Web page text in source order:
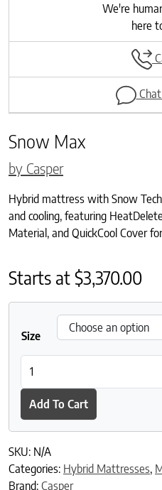
We're
here
Snow Max
by Casper
Hybrid mattress with Snow
and cooling, featuring
Material, and QuickCool Cover
Starts at$3,370.00
Size
Add To Cart
SKU: N/A
Categories: Hybrid Mattresses,
Brand: Casper